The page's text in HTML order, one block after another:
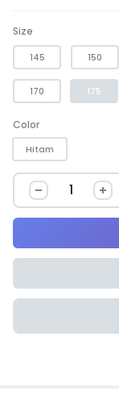
Size
145 150
170 175
Color
Hitam